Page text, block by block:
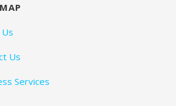
Us
Services